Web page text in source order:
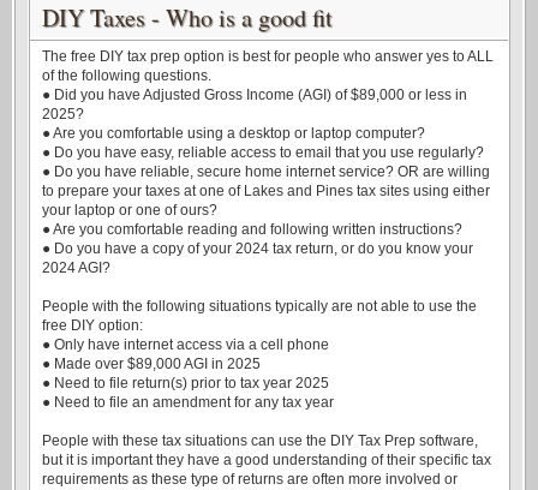
DIY Taxes - Who is a good fit
The free DIY tax prep option is best for people who answer yes to ALL
of the following questions.
● Did you have Adjusted Gross Income (AGI) of $89,000 or less in
2025?
● Are you comfortable using a desktop or laptop computer?
● Do you have easy, reliable access to email that you use regularly?
● Do you have reliable, secure home internet service? OR are willing
to prepare your taxes at one of Lakes and Pines tax sites using either
your laptop or one of ours?
● Are you comfortable reading and following written instructions?
● Do you have a copy of your 2024 tax return, or do you know your
2024 AGI?
People with the following situations typically are not able to use the
free DIY option:
● Only have internet access via a cell phone
● Made over $89,000 AGI in 2025
● Need to file return(s) prior to tax year 2025
● Need to file an amendment for any tax year
People with these tax situations can use the DIY Tax Prep software,
but it is important they have a good understanding of their specific tax
requirements as these type of returns are often more involved or